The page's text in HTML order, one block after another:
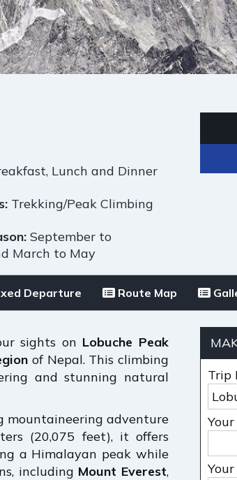
Lunch and Dinner
Trekking/Peak Climbing
September to
March to May
Departure Route Map
sights on Lobuche Peak
of Nepal. This climbing
and stunning natural
mountaineering adventure
(20,075 feet), it offers
a Himalayan peak while
including Mount Everest,
Trip